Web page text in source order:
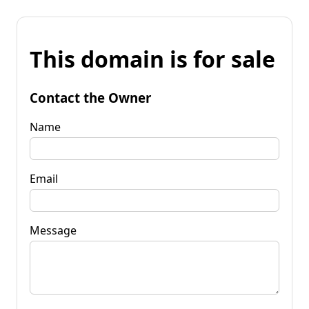
This domain is for sale
Contact the Owner
Name
Email
Message